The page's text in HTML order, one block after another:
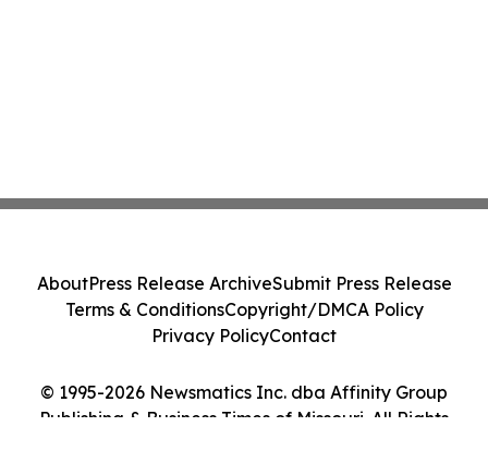
© 1995-2026 Newsmatics Inc. dba Affinity Group
Publishing & Business Times of Missouri. All Rights
AboutPress Release ArchiveSubmit Press Release
Terms & ConditionsCopyright/DMCA Policy
Privacy PolicyContact